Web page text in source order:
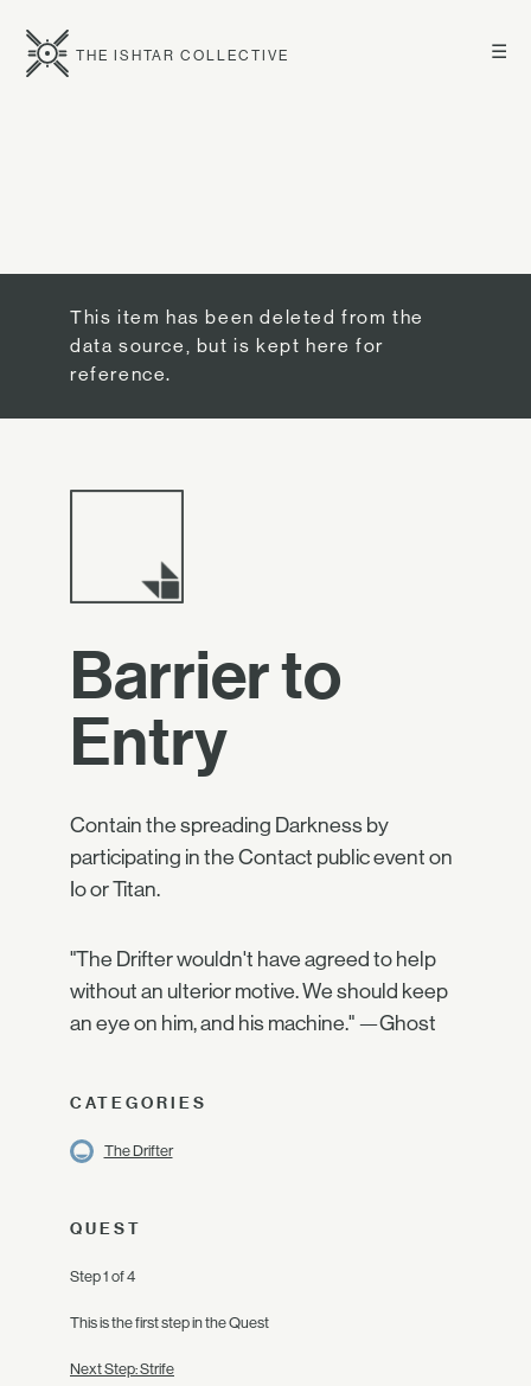
☰
THE ISHTAR COLLECTIVE
This item has been deleted from the
data source, but is kept here for
reference.
Barrier to
Entry
Contain the spreading Darkness by
participating in the Contact public event on
Io or Titan.
"The Drifter wouldn't have agreed to help
without an ulterior motive. We should keep
an eye on him, and his machine." —Ghost
CATEGORIES
The Drifter
QUEST
Step 1 of 4
This is the first step in the Quest
Next Step: Strife